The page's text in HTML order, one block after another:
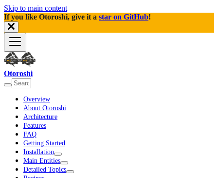
Skip to main content
If you like Otoroshi, give it a star on GitHub!
Otoroshi
Overview
About Otoroshi
Architecture
Features
FAQ
Getting Started
Installation
Main Entities
Detailed Topics